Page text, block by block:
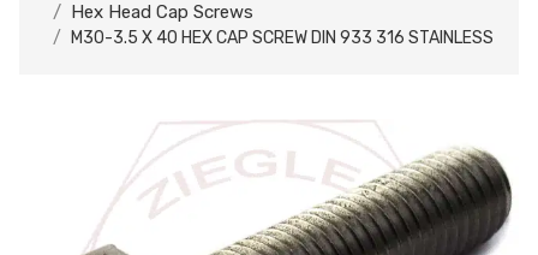
Hex Head Cap Screws
M30-3.5 X 40 HEX CAP SCREW DIN 933 316 STAINLESS